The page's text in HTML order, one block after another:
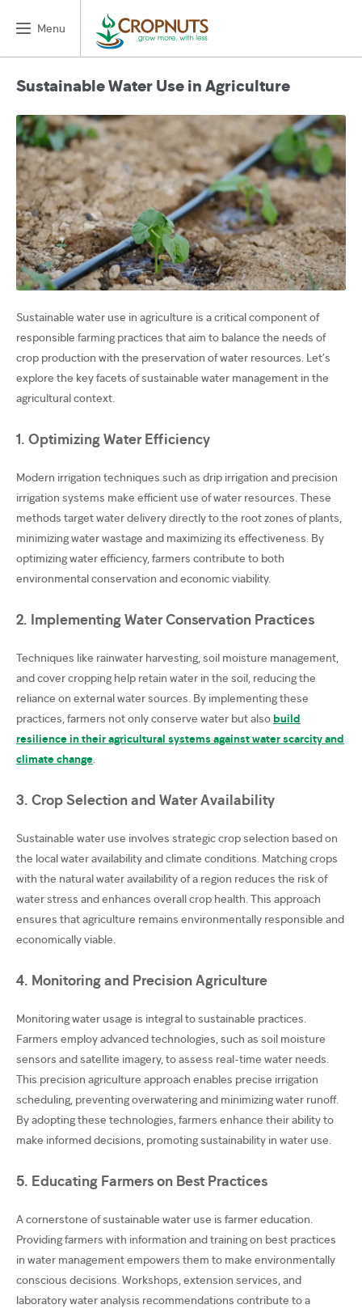
Menu
Sustainable Water Use in Agriculture
Sustainable water use in agriculture is a critical component of
responsible farming practices that aim to balance the needs of
crop production with the preservation of water resources. Let’s
explore the key facets of sustainable water management in the
agricultural context.
1. Optimizing Water Efficiency
Modern irrigation techniques such as drip irrigation and precision
irrigation systems make efficient use of water resources. These
methods target water delivery directly to the root zones of plants,
minimizing water wastage and maximizing its effectiveness. By
optimizing water efficiency, farmers contribute to both
environmental conservation and economic viability.
2. Implementing Water Conservation Practices
Techniques like rainwater harvesting, soil moisture management,
and cover cropping help retain water in the soil, reducing the
reliance on external water sources. By implementing these
practices, farmers not only conserve water but alsobuild
resilience in their agricultural systems against water scarcity and
climate change
3. Crop Selection and Water Availability
Sustainable water use involves strategic crop selection based on
the local water availability and climate conditions. Matching crops
with the natural water availability of a region reduces the risk of
water stress and enhances overall crop health. This approach
ensures that agriculture remains environmentally responsible and
economically viable.
4. Monitoring and Precision Agriculture
Monitoring water usage is integral to sustainable practices.
Farmers employ advanced technologies, such as soil moisture
sensors and satellite imagery, to assess real-time water needs.
This precision agriculture approach enables precise irrigation
scheduling, preventing overwatering and minimizing water runoff.
By adopting these technologies, farmers enhance their ability to
make informed decisions, promoting sustainability in water use.
5. Educating Farmers on Best Practices
A cornerstone of sustainable water use is farmer education.
Providing farmers with information and training on best practices
in water management empowers them to make environmentally
conscious decisions. Workshops, extension services, and
laboratory water analysis recommendations contribute to a